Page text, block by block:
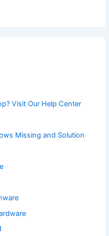
Visit Our Help Center
Missing and Solution